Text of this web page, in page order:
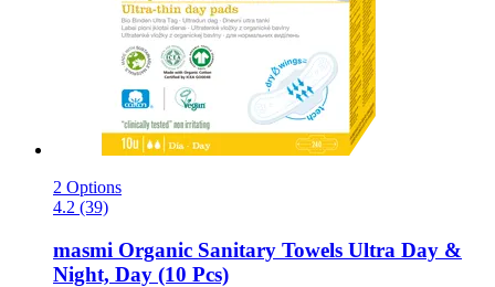
2 Options
4.2 (39)
masmi Organic Sanitary Towels Ultra Day &
Night, Day (10 Pcs)